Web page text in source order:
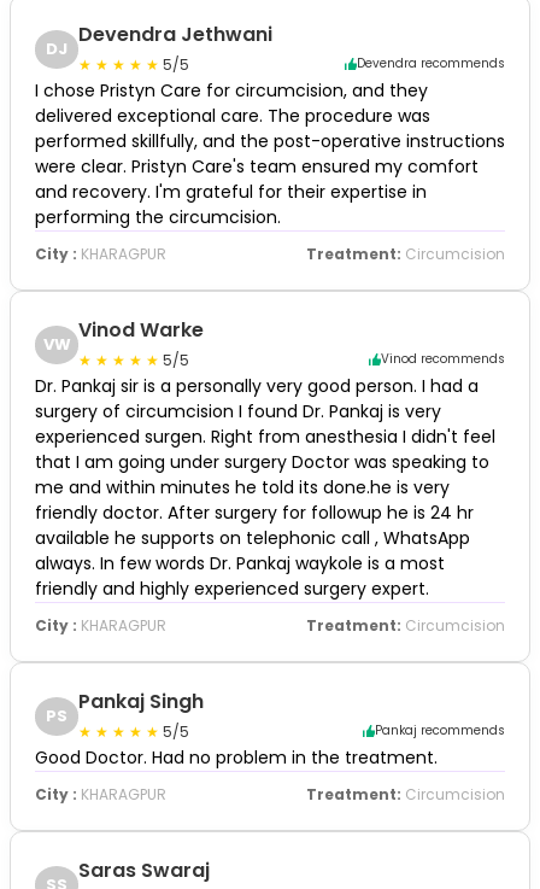
DJ
Devendra Jethwani
5/5 Devendra recommends
I chose Pristyn Care for circumcision, and they
delivered exceptional care. The procedure was
performed skillfully, and the post-operative instructions
were clear. Pristyn Care's team ensured my comfort
and recovery. I'm grateful for their expertise in
performing the circumcision.
City : KHARAGPUR Treatment: Circumcision
VW
Vinod Warke
5/5 Vinod recommends
Dr. Pankaj sir is a personally very good person. I had a
surgery of circumcision I found Dr. Pankaj is very
experienced surgen. Right from anesthesia I didn't feel
that I am going under surgery Doctor was speaking to
me and within minutes he told its done.he is very
friendly doctor. After surgery for followup he is 24 hr
available he supports on telephonic call , WhatsApp
always. In few words Dr. Pankaj waykole is a most
friendly and highly experienced surgery expert.
City : KHARAGPUR Treatment: Circumcision
PS
Pankaj Singh
5/5 Pankaj recommends
Good Doctor. Had no problem in the treatment.
City : KHARAGPUR Treatment: Circumcision
Saras Swaraj